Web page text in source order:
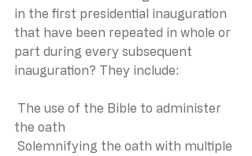
in the first presidential inauguration
that have been repeated in whole or
part during every subsequent
inauguration? They include:
The use of the Bible to administer
the oath
Solemnifying the oath with multiple